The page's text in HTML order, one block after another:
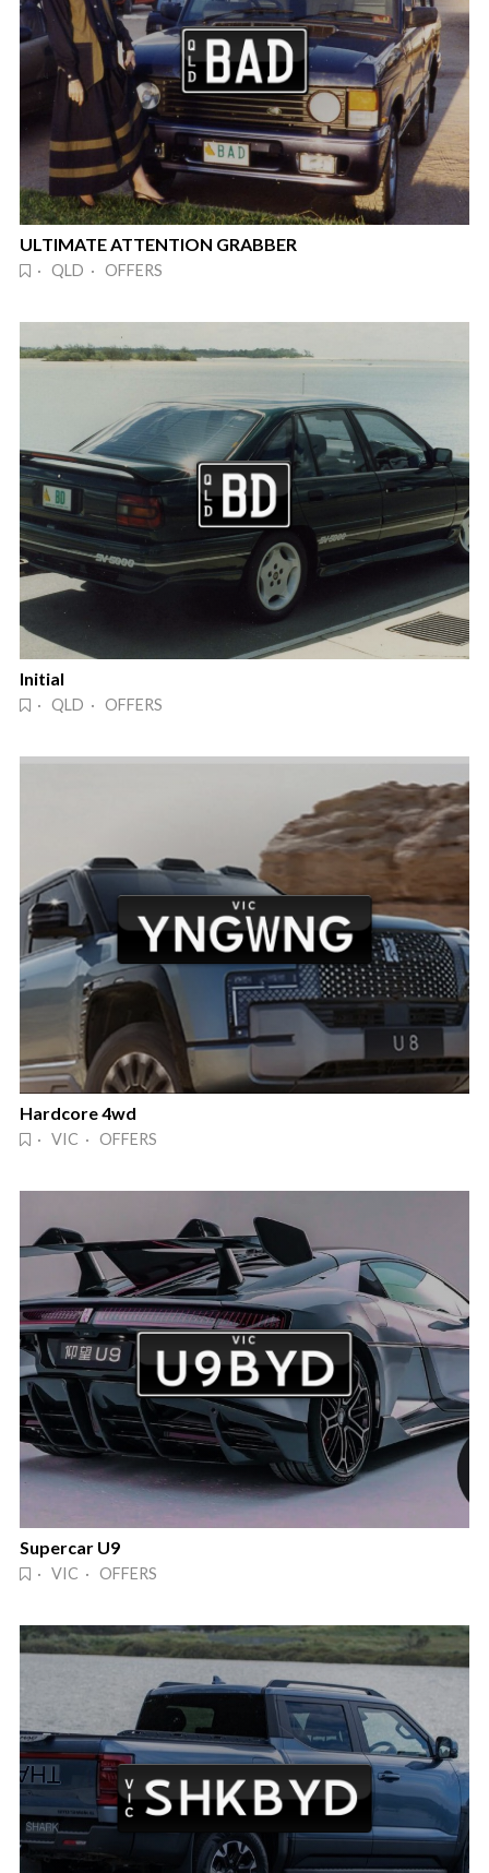
ULTIMATE ATTENTION GRABBER
· QLD · OFFERS
Initial
· QLD · OFFERS
Hardcore 4wd
· VIC · OFFERS
Supercar U9
· VIC · OFFERS